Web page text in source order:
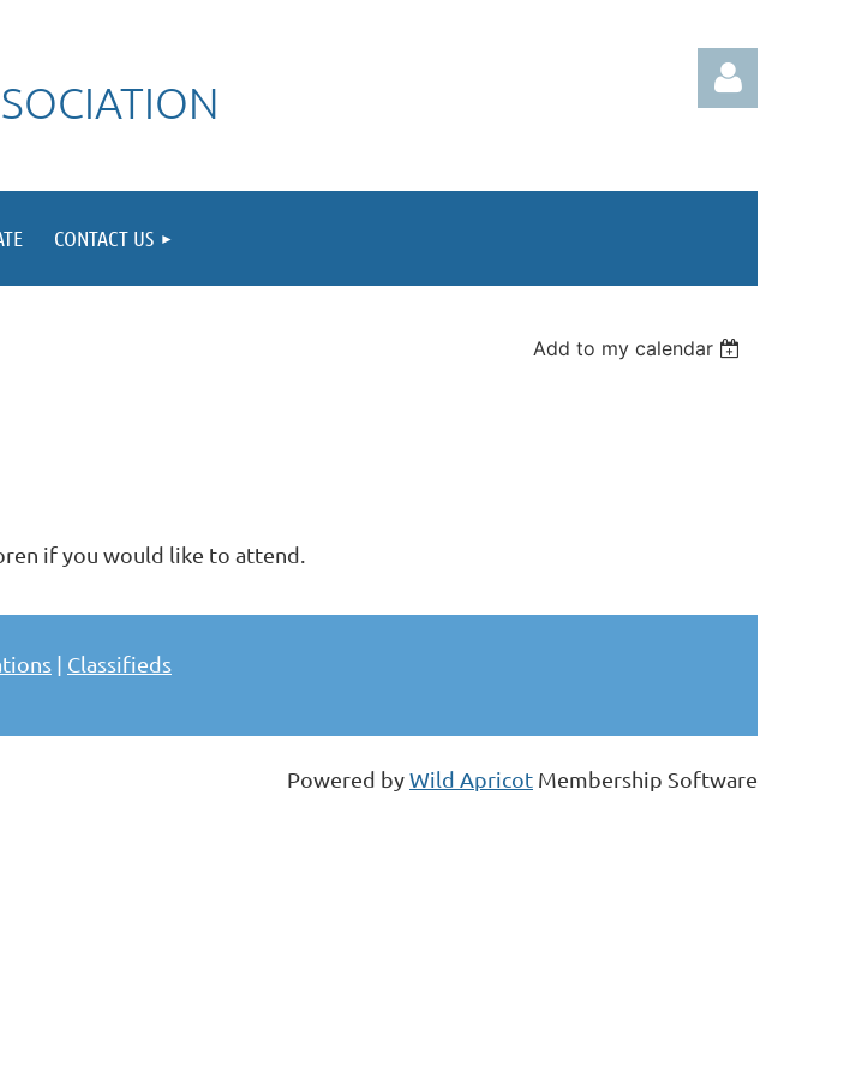
Log in
CONTACT US
Add to my calendar
if you would like to attend.
| Classifieds
Powered byWild Apricot Membership Software